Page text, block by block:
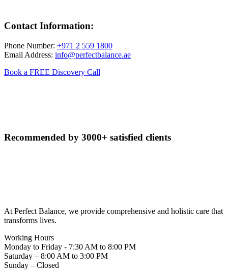
Contact Information:
Phone Number: +971 2 559 1800
Email Address: info@perfectbalance.ae
Book a FREE Discovery Call
Recommended by 3000+ satisfied clients
At Perfect Balance, we provide comprehensive and holistic care that
transforms lives.
Working Hours
Monday to Friday - 7:30 AM to 8:00 PM
Saturday – 8:00 AM to 3:00 PM
Sunday – Closed